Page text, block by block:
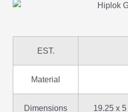
EST.
Material
Dimensions 19.25 x